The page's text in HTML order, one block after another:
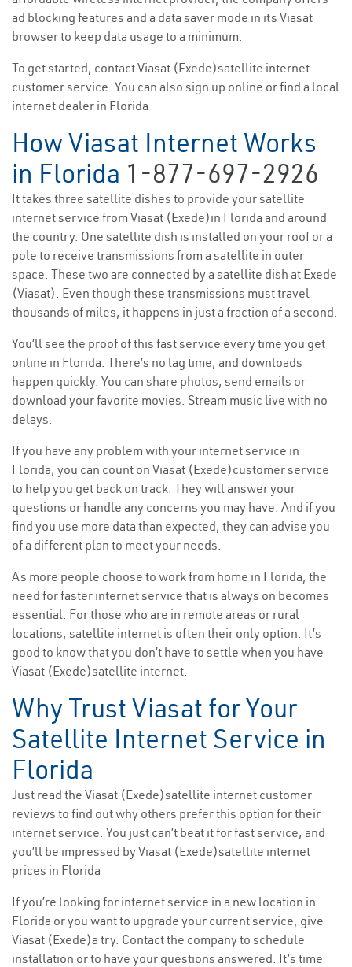
ad blocking features and a data saver mode in its Viasat
browser to keep data usage to a minimum.
To get started, contact Viasat (Exede)satellite internet
customer service. You can also sign up online or find a local
internet dealer in Florida
How Viasat Internet Works
in Florida 1-877-697-2926
It takes three satellite dishes to provide your satellite
internet service from Viasat (Exede)in Florida and around
the country. One satellite dish is installed on your roof or a
pole to receive transmissions from a satellite in outer
space. These two are connected by a satellite dish at Exede
(Viasat). Even though these transmissions must travel
thousands of miles, it happens in just a fraction of a second.
You’ll see the proof of this fast service every time you get
online in Florida. There’s no lag time, and downloads
happen quickly. You can share photos, send emails or
download your favorite movies. Stream music live with no
delays.
If you have any problem with your internet service in
Florida, you can count on Viasat (Exede)customer service
to help you get back on track. They will answer your
questions or handle any concerns you may have. And if you
find you use more data than expected, they can advise you
of a different plan to meet your needs.
As more people choose to work from home in Florida, the
need for faster internet service that is always on becomes
essential. For those who are in remote areas or rural
locations, satellite internet is often their only option. It’s
good to know that you don’t have to settle when you have
Viasat (Exede)satellite internet.
Why Trust Viasat for Your
Satellite Internet Service in
Florida
Just read the Viasat (Exede)satellite internet customer
reviews to find out why others prefer this option for their
internet service. You just can’t beat it for fast service, and
you’ll be impressed by Viasat (Exede)satellite internet
prices in Florida
If you’re looking for internet service in a new location in
Florida or you want to upgrade your current service, give
Viasat (Exede)a try. Contact the company to schedule
installation or to have your questions answered. It’s time